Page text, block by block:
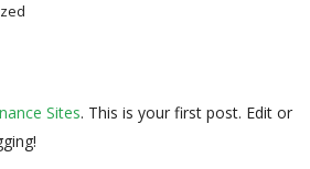
Sites. This is your first post. Edit or